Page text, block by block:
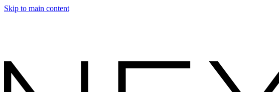
Skip to main content